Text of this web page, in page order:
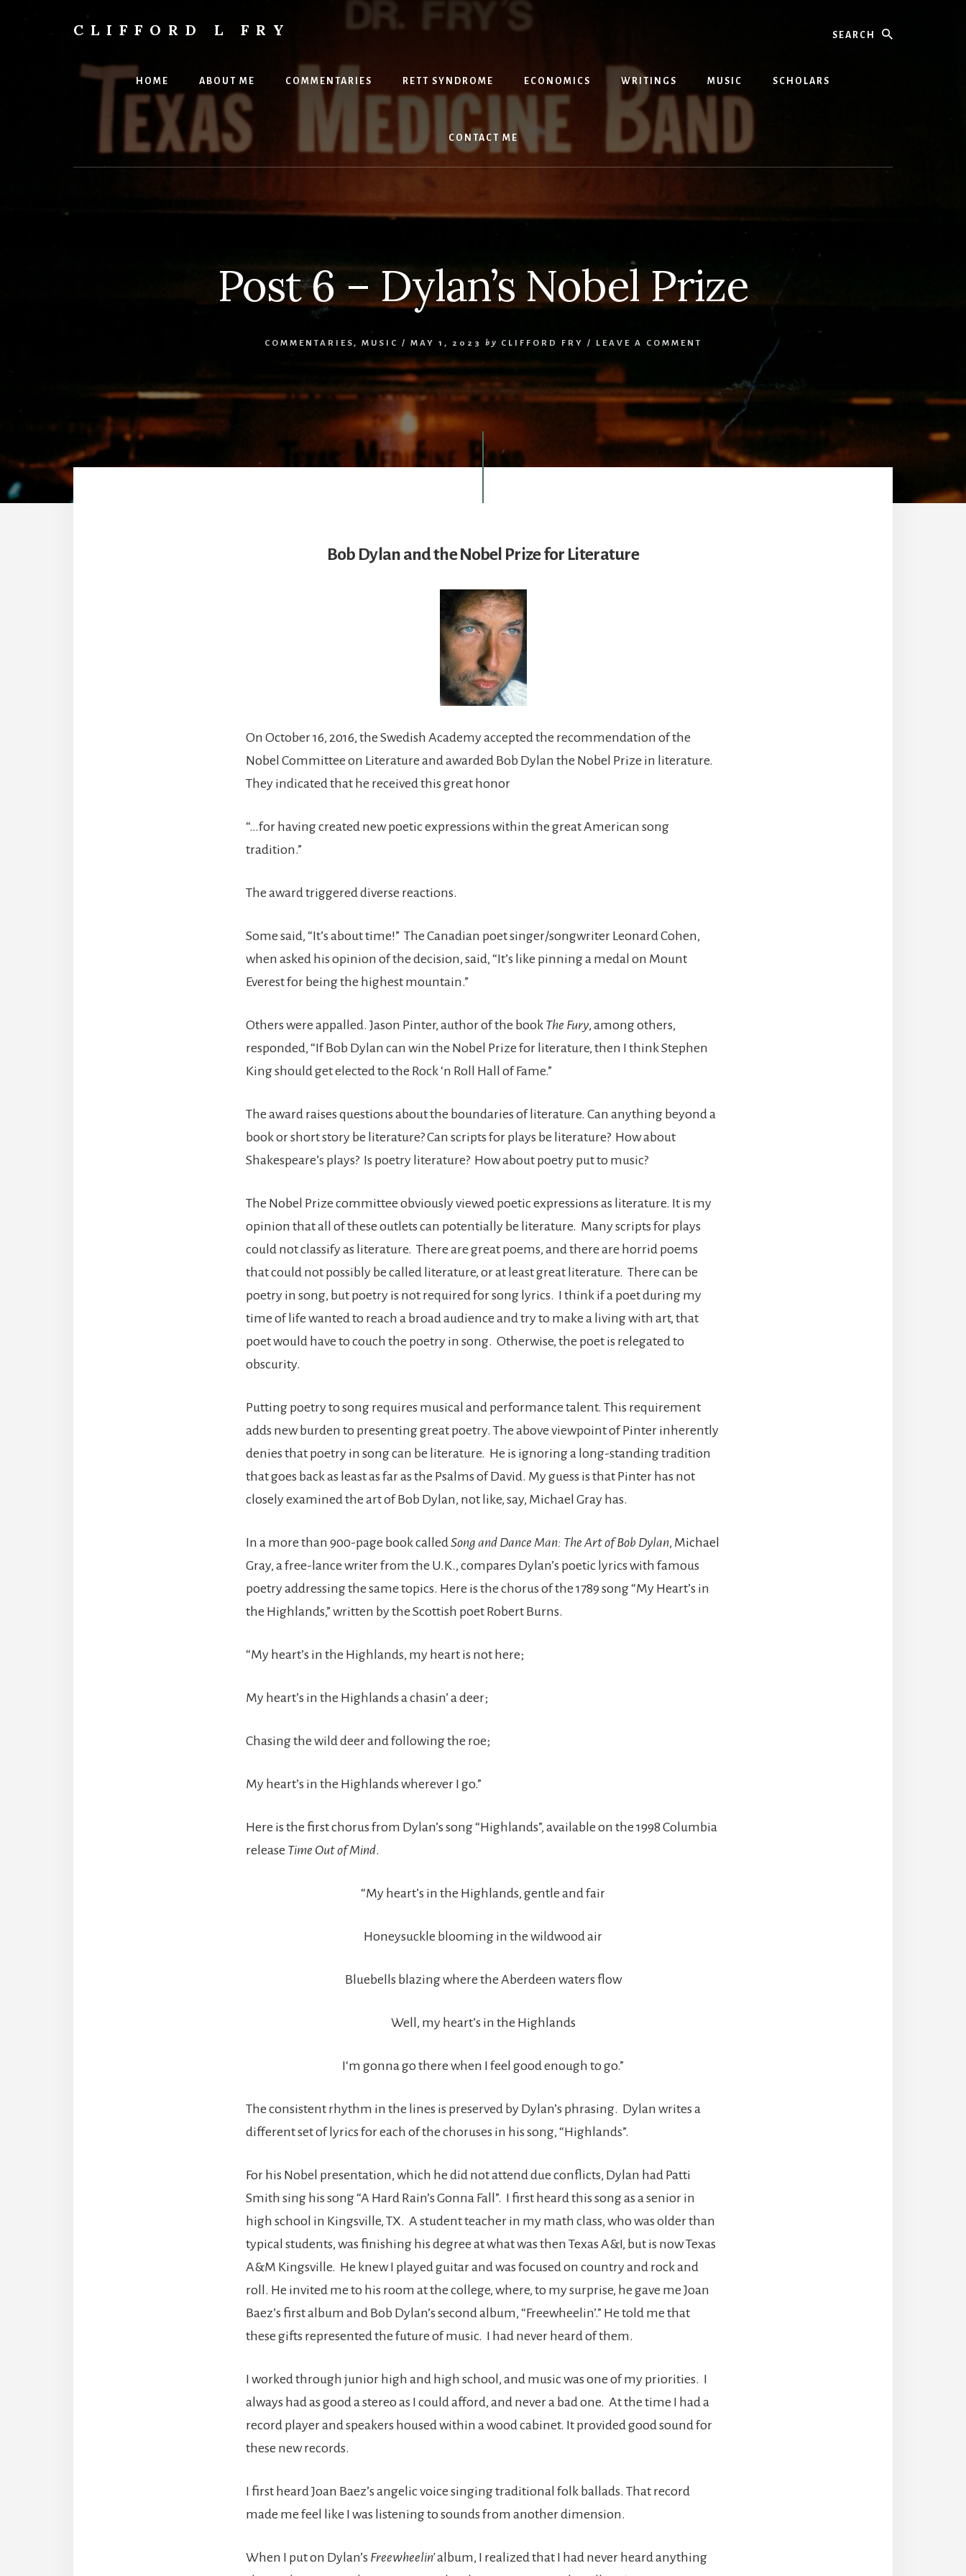
CLIFFORD L FRY
Books,
Music,
Poems
&
HOME ABOUT ME COMMENTARIES RETT SYNDROME ECONOMICS WRITINGS MUSIC SCHOLARS
CONTACT ME
Post 6 – Dylan’s Nobel Prize
COMMENTARIES , MUSIC / MAY 1, 2023 by CLIFFORD FRY / LEAVE A COMMENT
Bob Dylan and the Nobel Prize for Literature
On October 16, 2016, the Swedish Academy accepted the recommendation of the
Nobel Committee on Literature and awarded Bob Dylan the Nobel Prize in literature.
They indicated that he received this great honor
“…for having created new poetic expressions within the great American song
tradition.”
The award triggered diverse reactions.
Some said, “It’s about time!” The Canadian poet singer/songwriter Leonard Cohen,
when asked his opinion of the decision, said, “It’s like pinning a medal on Mount
Everest for being the highest mountain.”
Others were appalled. Jason Pinter, author of the book The Fury, among others,
responded, “If Bob Dylan can win the Nobel Prize for literature, then I think Stephen
King should get elected to the Rock ‘n Roll Hall of Fame.”
The award raises questions about the boundaries of literature. Can anything beyond a
book or short story be literature? Can scripts for plays be literature? How about
Shakespeare’s plays? Is poetry literature? How about poetry put to music?
The Nobel Prize committee obviously viewed poetic expressions as literature. It is my
opinion that all of these outlets can potentially be literature. Many scripts for plays
could not classify as literature. There are great poems, and there are horrid poems
that could not possibly be called literature, or at least great literature. There can be
poetry in song, but poetry is not required for song lyrics. I think if a poet during my
time of life wanted to reach a broad audience and try to make a living with art, that
poet would have to couch the poetry in song. Otherwise, the poet is relegated to
obscurity.
Putting poetry to song requires musical and performance talent. This requirement
adds new burden to presenting great poetry. The above viewpoint of Pinter inherently
denies that poetry in song can be literature. He is ignoring a long-standing tradition
that goes back as least as far as the Psalms of David. My guess is that Pinter has not
closely examined the art of Bob Dylan, not like, say, Michael Gray has.
In a more than 900-page book called Song and Dance Man: The Art of Bob Dylan, Michael
Gray, a free-lance writer from the U.K., compares Dylan’s poetic lyrics with famous
poetry addressing the same topics. Here is the chorus of the 1789 song “My Heart’s in
the Highlands,” written by the Scottish poet Robert Burns.
“My heart’s in the Highlands, my heart is not here;
My heart’s in the Highlands a chasin’ a deer;
Chasing the wild deer and following the roe;
My heart’s in the Highlands wherever I go.”
Here is the first chorus from Dylan’s song “Highlands”, available on the 1998 Columbia
release Time Out of Mind.
“My heart’s in the Highlands, gentle and fair
Honeysuckle blooming in the wildwood air
Bluebells blazing where the Aberdeen waters flow
Well, my heart’s in the Highlands
I‘m gonna go there when I feel good enough to go.”
The consistent rhythm in the lines is preserved by Dylan’s phrasing. Dylan writes a
different set of lyrics for each of the choruses in his song, “Highlands”.
For his Nobel presentation, which he did not attend due conflicts, Dylan had Patti
Smith sing his song “A Hard Rain’s Gonna Fall”. I first heard this song as a senior in
high school in Kingsville, TX. A student teacher in my math class, who was older than
typical students, was finishing his degree at what was then Texas A&I, but is now Texas
A&M Kingsville. He knew I played guitar and was focused on country and rock and
roll. He invited me to his room at the college, where, to my surprise, he gave me Joan
Baez’s first album and Bob Dylan’s second album, “Freewheelin’.” He told me that
these gifts represented the future of music. I had never heard of them.
I worked through junior high and high school, and music was one of my priorities. I
always had as good a stereo as I could afford, and never a bad one. At the time I had a
record player and speakers housed within a wood cabinet. It provided good sound for
these new records.
I first heard Joan Baez’s angelic voice singing traditional folk ballads. That record
made me feel like I was listening to sounds from another dimension.
When I put on Dylan’s Freewheelin’album, I realized that I had never heard anything